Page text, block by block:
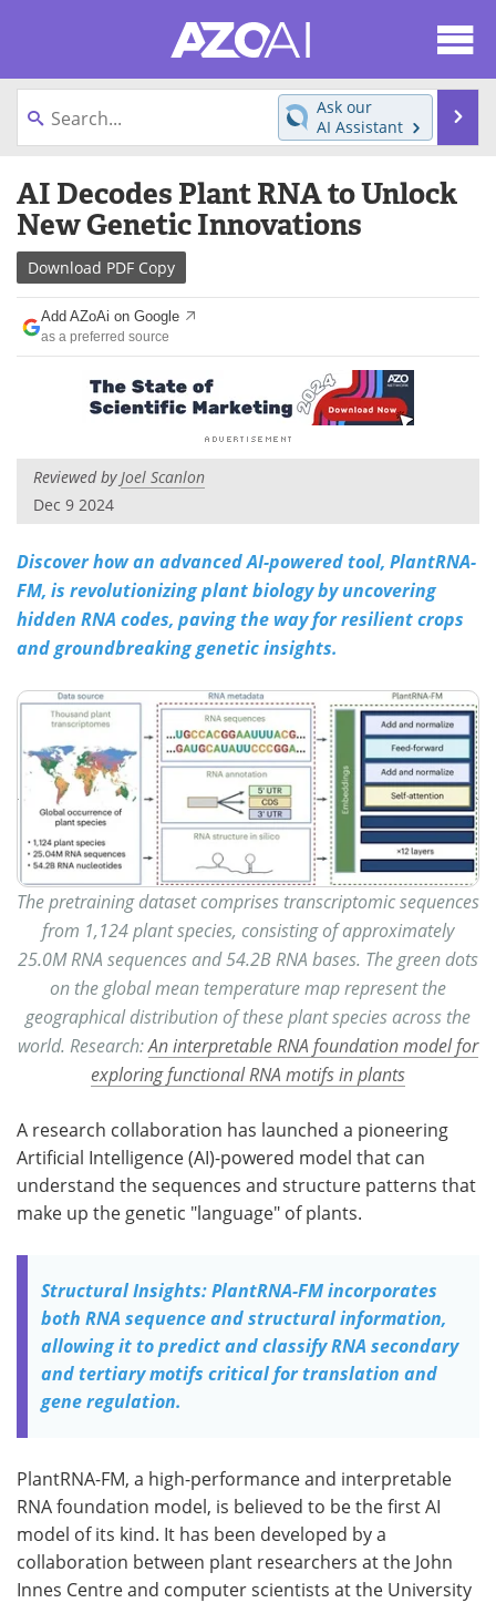
content
News
Directory eBooks
Newsletters
Contact Us
Become a Member
Ask our
AI Assistant
AI Decodes Plant RNA to Unlock
New Genetic Innovations
Download PDF Copy
Add AZoAi on Google
as a preferred source
Reviewed byJoel Scanlon
Dec 9 2024
Discover how an advanced AI-powered tool, PlantRNA-
FM, is revolutionizing plant biology by uncovering
hidden RNA codes, paving the way for resilient crops
and groundbreaking genetic insights.
The pretraining dataset comprises transcriptomic sequences
from 1,124 plant species, consisting of approximately
25.0M RNA sequences and 54.2B RNA bases. The green dots
on the global mean temperature map represent the
geographical distribution of these plant species across the
world. Research:An interpretable RNA foundation model for
exploring functional RNA motifs in plants
A research collaboration has launched a pioneering
Artificial Intelligence (AI)-powered model that can
understand the sequences and structure patterns that
make up the genetic "language" of plants.
Structural Insights: PlantRNA-FM incorporates
both RNA sequence and structural information,
allowing it to predict and classify RNA secondary
and tertiary motifs critical for translation and
gene regulation.
PlantRNA-FM, a high-performance and interpretable
RNA foundation model, is believed to be the first AI
model of its kind. It has been developed by a
collaboration between plant researchers at the John
Innes Centre and computer scientists at the University